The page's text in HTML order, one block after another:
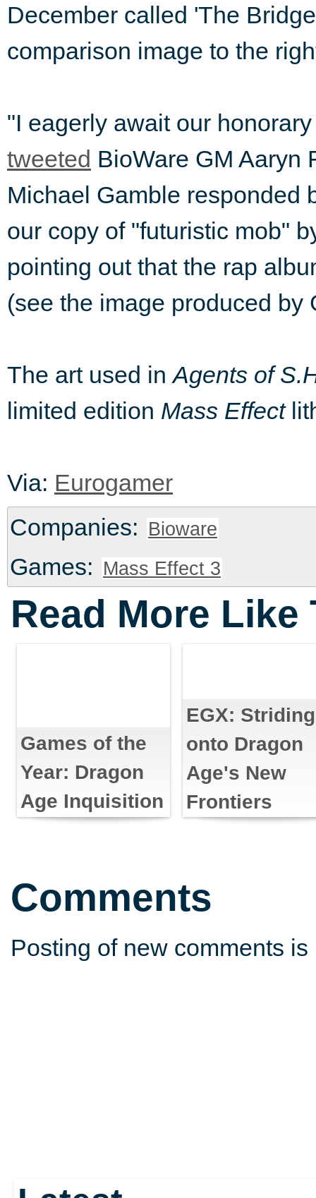
December called 'The
comparison image to the
"I eagerly await our
tweeted BioWare GM Aaryn
Michael Gamble responded
our copy of "futuristic mob"
pointing out that the rap
(see the image produced by
The art used inAgents of
limited edition Mass Effect
Via: Eurogamer
Companies: Bioware
Games: Mass Effect 3
Read More Like
Games of the
Year: Dragon
Age Inquisition
EGX: Striding
onto Dragon
Age's New
Frontiers
Comments
Posting of new comments